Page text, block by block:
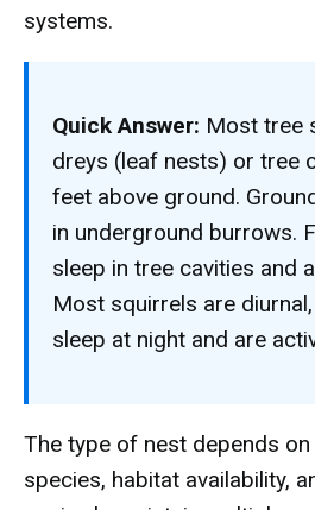
systems.
Quick Answer: Most tree
dreys (leaf nests) or tree
feet above ground.
in underground burrows.
sleep in tree cavities and
Most squirrels are
sleep at night and are
The type of nest depends
species, habitat availability,